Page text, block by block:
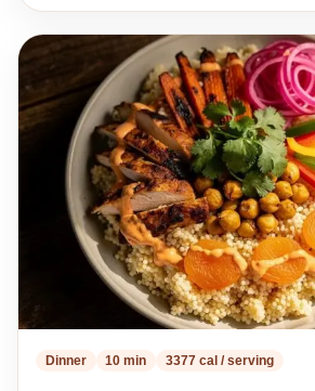
Dinner 10 min 3377 cal / serving